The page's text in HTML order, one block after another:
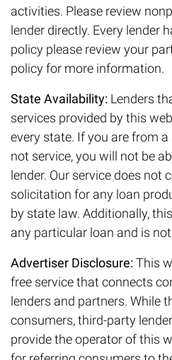
activities. Please review
lender directly. Every lender
policy please review your
policy for more information.
State Availability: Lenders
services provided by this
every state. If you are from
not service, you will not be
lender. Our service does not
solicitation for any loan
by state law. Additionally,
any particular loan and is
Advertiser Disclosure:This
free service that connects
lenders and partners. While
consumers, third-party
provide the operator of this